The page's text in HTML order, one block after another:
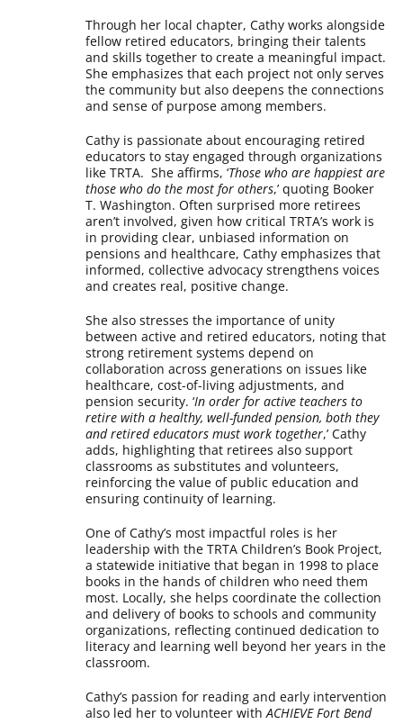
Through her local chapter, Cathy works alongside
fellow retired educators, bringing their talents
and skills together to create a meaningful impact.
She emphasizes that each project not only serves
the community but also deepens the connections
and sense of purpose among members.
Cathy is passionate about encouraging retired
educators to stay engaged through organizations
like TRTA. She affirms, ‘Those who are happiest are
those who do the most for others,’ quoting Booker
T. Washington. Often surprised more retirees
aren’t involved, given how critical TRTA’s work is
in providing clear, unbiased information on
pensions and healthcare, Cathy emphasizes that
informed, collective advocacy strengthens voices
and creates real, positive change.
She also stresses the importance of unity
between active and retired educators, noting that
strong retirement systems depend on
collaboration across generations on issues like
healthcare, cost-of-living adjustments, and
pension security. ‘In order for active teachers to
retire with a healthy, well-funded pension, both they
and retired educators must work together,’ Cathy
adds, highlighting that retirees also support
classrooms as substitutes and volunteers,
reinforcing the value of public education and
ensuring continuity of learning.
One of Cathy’s most impactful roles is her
leadership with the TRTA Children’s Book Project,
a statewide initiative that began in 1998 to place
books in the hands of children who need them
most. Locally, she helps coordinate the collection
and delivery of books to schools and community
organizations, reflecting continued dedication to
literacy and learning well beyond her years in the
classroom.
Cathy’s passion for reading and early intervention
also led her to volunteer withACHIEVE Fort Bend